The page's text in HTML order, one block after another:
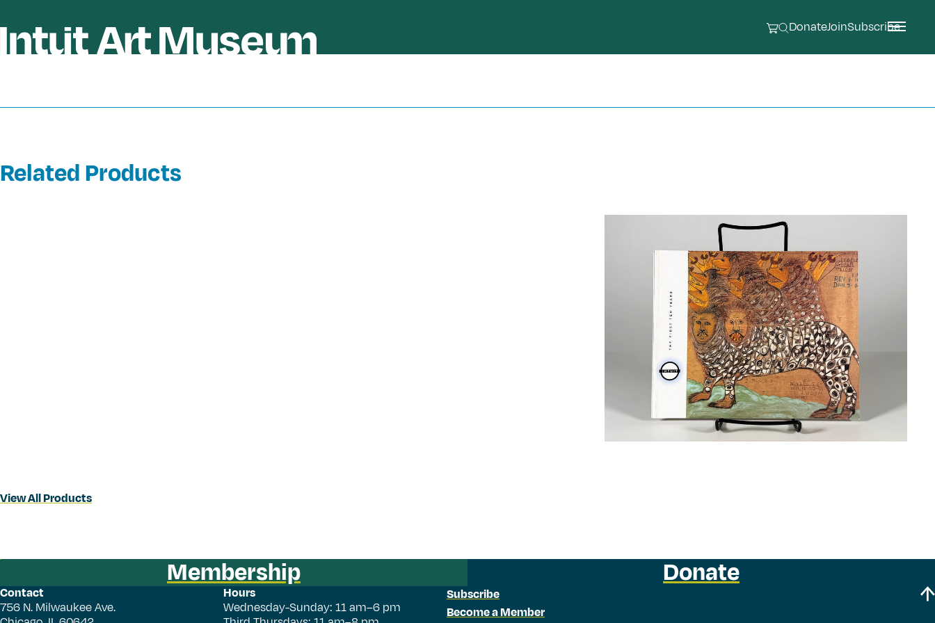
DonateJoinSubscribe
Related Products
View All Products
Membership Donate
Contact
756 N. Milwaukee Ave.
Hours
Wednesday-Sunday: 11 am–6 pm
Subscribe
Become a Member